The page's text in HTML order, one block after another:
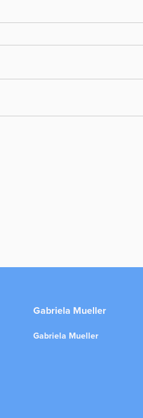
Gabriela Mueller
Gabriela Mueller